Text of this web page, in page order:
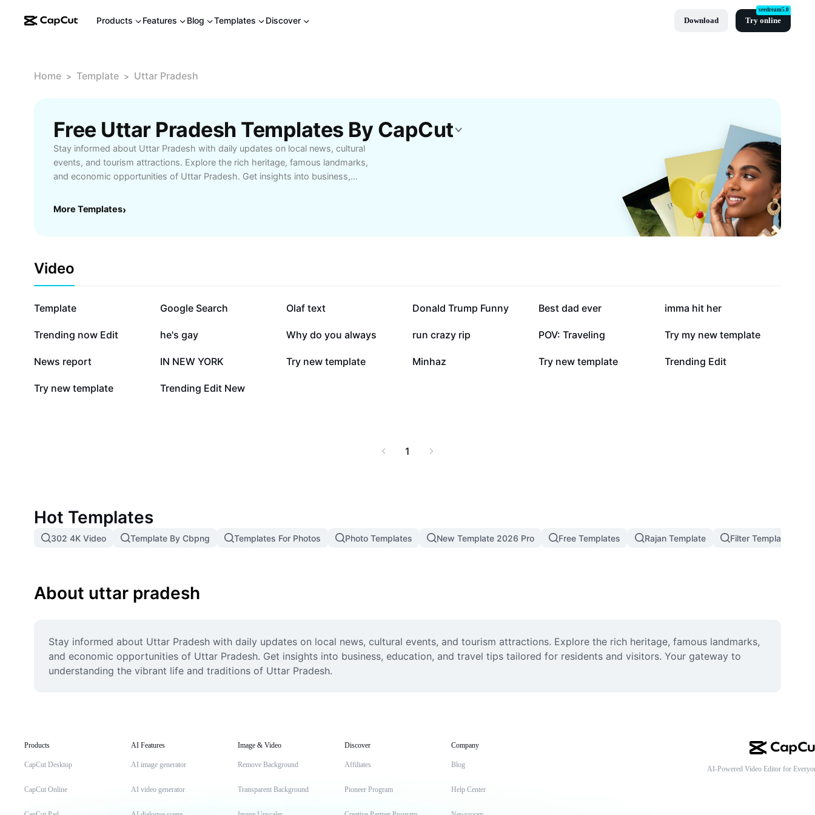
Products Features Blog Templates Discover Download Try online
seedream5.0
Home > Template > Uttar Pradesh
Free Uttar Pradesh Templates By CapCut
Stay informed about Uttar Pradesh with daily updates on local news, cultural
events, and tourism attractions. Explore the rich heritage, famous landmarks,
and economic opportunities of Uttar Pradesh. Get insights into business,
understanding the vibrant life and traditions of Uttar Pradesh.
More Templates›
Video
1.1M
Template 871K
Google Search 168.9K
Olaf text 147.6K
Donald Trump Funny 142.3K
Best dad ever 136.9K
imma hit her
84.9K
Trending now Edit 63.8K
he's gay 59K
Why do you always 58.3K
run crazy rip 54.8K
POV: Traveling 52.8K
Try my new template
31.3K
News report 22.9K
IN NEW YORK 16.6K
Try new template 10.1K
Minhaz 6.2K
Try new template 5.9K
Trending Edit
1.4K
Try new template 764
Trending Edit New
1
Hot Templates
302 4K Video Template By Cbpng Templates For Photos Photo Templates New Template 2026 Pro Free Templates Rajan Template Filter Template
About uttar pradesh
Stay informed about Uttar Pradesh with daily updates on local news, cultural events, and tourism attractions. Explore the rich heritage, famous landmarks,
and economic opportunities of Uttar Pradesh. Get insights into business, education, and travel tips tailored for residents and visitors. Your gateway to
understanding the vibrant life and traditions of Uttar Pradesh.
Products
CapCut Desktop
CapCut Online
AI Features
AI image generator
AI video generator
Image & Video
Remove Background
Transparent Background
Discover
Affiliates
Pioneer Program
Company
Blog
Help Center
AI-Powered Video Editor for